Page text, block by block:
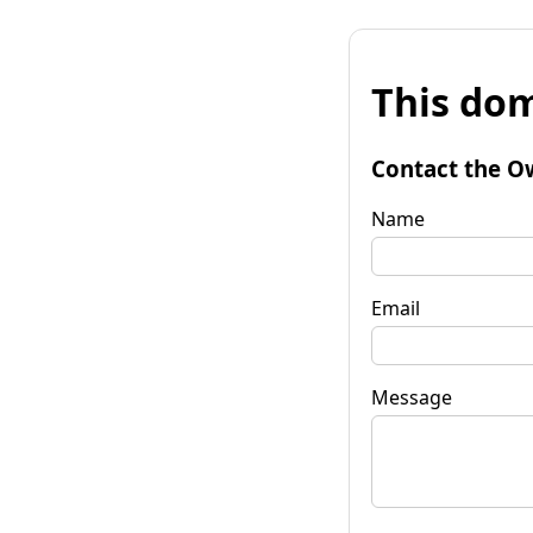
This
Contact the
Name
Email
Message